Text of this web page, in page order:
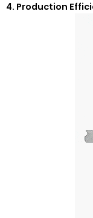
4. Production